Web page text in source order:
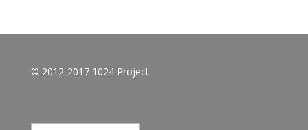
© 2012-2017 1024 Project